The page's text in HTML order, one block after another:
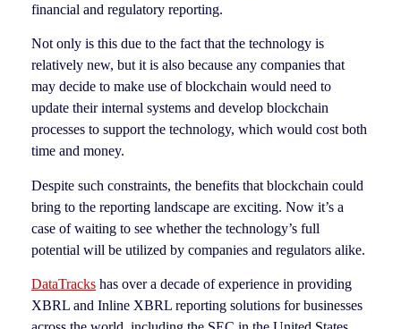
financial and regulatory reporting.
Not only is this due to the fact that the technology is
relatively new, but it is also because any companies that
may decide to make use of blockchain would need to
update their internal systems and develop blockchain
processes to support the technology, which would cost both
time and money.
Despite such constraints, the benefits that blockchain could
bring to the reporting landscape are exciting. Now it’s a
case of waiting to see whether the technology’s full
potential will be utilized by companies and regulators alike.
DataTracks has over a decade of experience in providing
XBRL and Inline XBRL reporting solutions for businesses